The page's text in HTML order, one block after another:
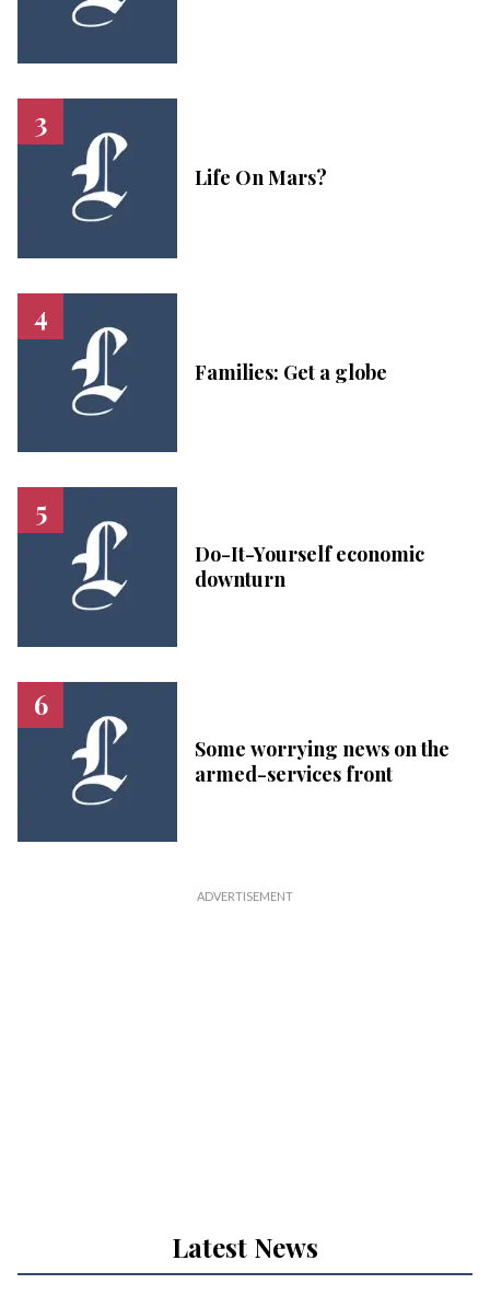
Life On Mars?
Families: Get a globe
Do-It-Yourself economic
downturn
Some worrying news on the
armed-services front
Latest News